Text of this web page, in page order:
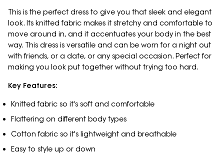
This is the perfect dress to give you that sleek and elegant
look. Its knitted fabric makes it stretchy and comfortable to
move around in, and it accentuates your body in the best
way. This dress is versatile and can be worn for a night out
with friends, or a date, or any special occasion. Perfect for
making you look put together without trying too hard.
Key Features:
Knitted fabric so it's soft and comfortable
Flattering on different body types
Cotton fabric so it's lightweight and breathable
Easy to style up or down